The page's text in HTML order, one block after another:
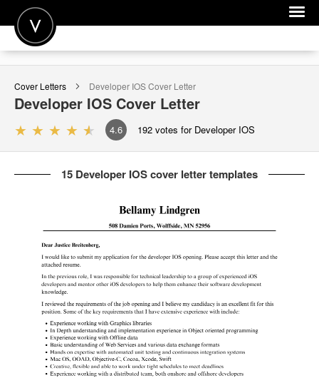
POST A JOB
JOIN
SIGN IN
FOR CANDIDATES
FOR EMPLOYERS
Cover Letters Developer IOSCover Letter
Developer IOS Cover Letter
4.6 192 votes for Developer IOS
15 Developer IOS cover letter templates